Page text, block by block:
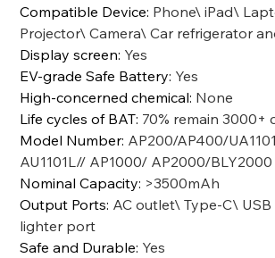
Compatible Device: Phone\ iPad\
Projector\ Camera\ Car refrigerator
Display screen: Yes
EV-grade Safe Battery: Yes
High-concerned chemical: None
Life cycles of BAT: 70% remain 3000+
Model Number: AP200/AP400/
AU1101L// AP1000/ AP2000/BLY2000
Nominal Capacity: >3500mAh
Output Ports: AC outlet\ Type-C\
lighter port
Safe and Durable: Yes